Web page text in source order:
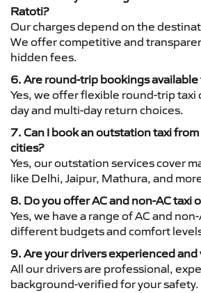
Ratoti?
Our charges depend on the
We offer competitive and
hidden fees.
6. Are round-trip bookings
Yes, we offer flexible round-trip taxi
day and multi-day return choices.
7. Can I book an outstation taxi
cities?
Yes, our outstation services cover
like Delhi, Jaipur, Mathura, and
8. Do you offer AC and non-AC taxi
Yes, we have a range of AC and
different budgets and comfort
9. Are your drivers experienced and
All our drivers are professional,
background-verified for your safety.